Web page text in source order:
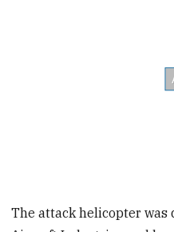
The attack helicopter was